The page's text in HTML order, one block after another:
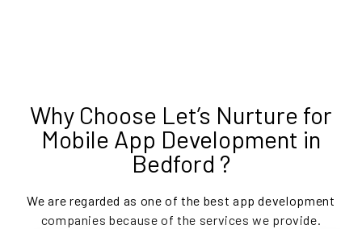
Why Choose Let’s Nurture for
Mobile App Development in
Bedford ?
We are regarded as one of the best app development
companies because of the services we provide.